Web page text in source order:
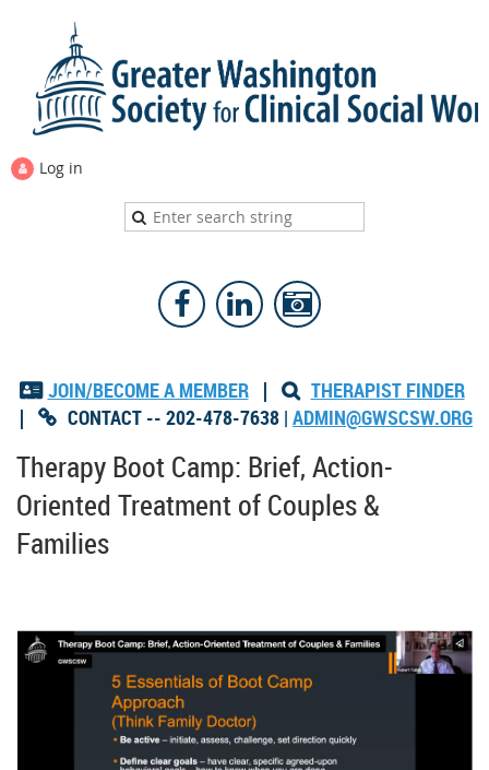
Log in
 JOIN/BECOME A MEMBER|  THERAPIST FINDER
|  CONTACT -- 202-478-7638 | ADMIN@GWSCSW.ORG
Therapy Boot Camp: Brief, Action-
Oriented Treatment of Couples &
Families